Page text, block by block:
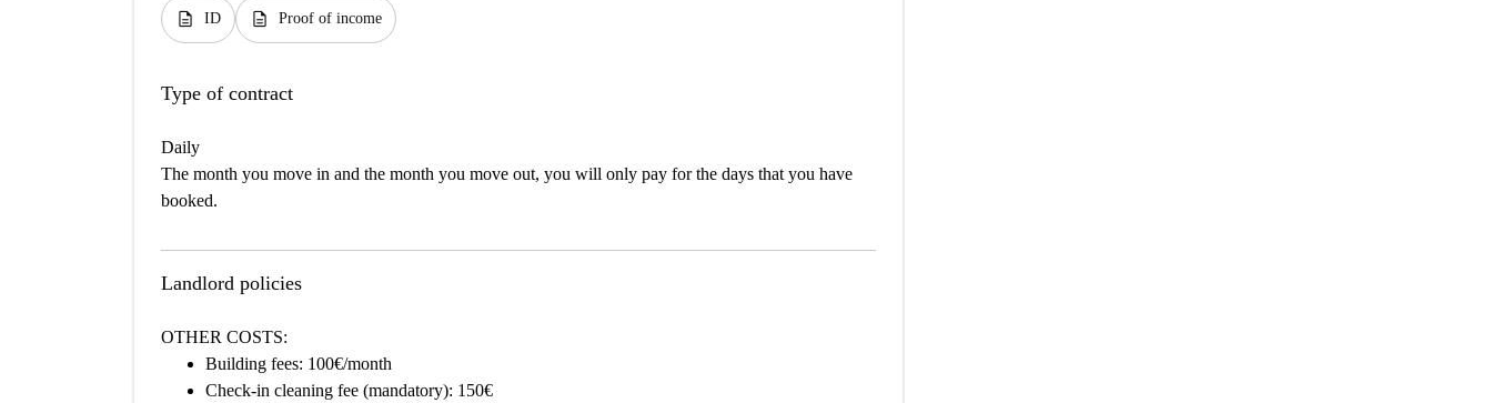
description ID description Proof of income
Type of contract
Daily
The month you move in and the month you move out, you will only pay for the days that you have
booked.
Landlord policies
OTHER COSTS:
Building fees: 100€/month
Check-in cleaning fee (mandatory): 150€